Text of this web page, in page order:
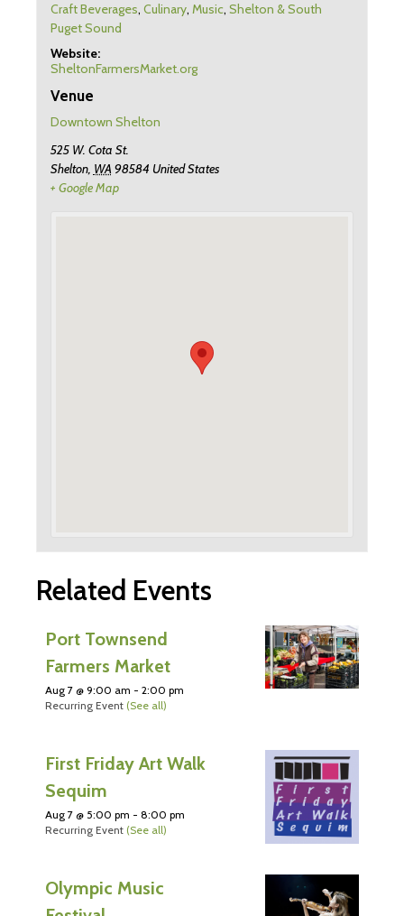
Craft Beverages, Culinary, Music, Shelton & South
Puget Sound
Website:
SheltonFarmersMarket.org
Venue
Downtown Shelton
525 W. Cota St.
Shelton, WA 98584 United States
+ Google Map
Related Events
Port Townsend
Farmers Market
Aug 7 @ 9:00 am - 2:00 pm
Recurring Event (See all)
First Friday Art Walk
Sequim
Aug 7 @ 5:00 pm - 8:00 pm
Recurring Event (See all)
Olympic Music